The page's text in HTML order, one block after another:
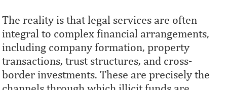
The reality is that legal services are often
integral to complex financial arrangements,
including company formation, property
transactions, trust structures, and cross-
border investments. These are precisely the